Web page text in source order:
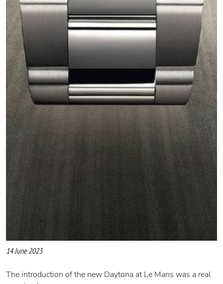
14 June 2023
The introduction of the new Daytona at Le Mans was a real